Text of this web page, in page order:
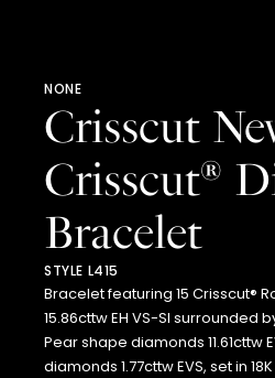
NONE
Crisscut
Crisscut®
Bracelet
STYLE L415
Bracelet featuring 15 Crisscut®
15.86cttw EH VS-SI surrounded
Pear shape diamonds 11.61cttw
diamonds 1.77cttw EVS, set in